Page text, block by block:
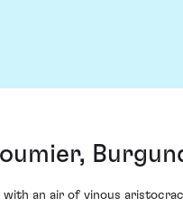
an air of vinous